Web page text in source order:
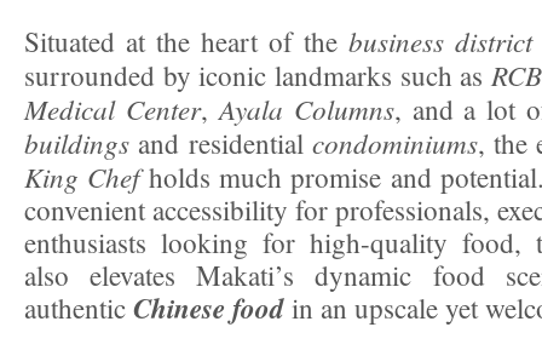
Situated at the heart of the business district
surrounded by iconic landmarks such as
Medical Center, Ayala Columns, and a lot
buildings and residential condominiums, the
King Chefholds much promise and
convenient accessibility for professionals,
enthusiasts looking for high-quality food,
also elevates Makati’s dynamic food
authentic Chinese food in an upscale yet